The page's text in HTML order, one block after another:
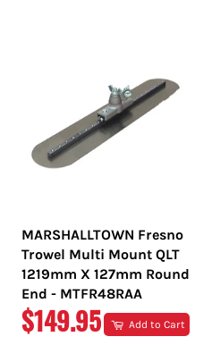
MARSHALLTOWN Fresno
Trowel Multi Mount QLT
1219mm X 127mm Round
End - MTFR48RAA
REGULAR
$149.95 Add to Cart